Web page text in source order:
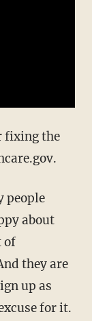
fixing the
people
about
of
they are
up as
for it.